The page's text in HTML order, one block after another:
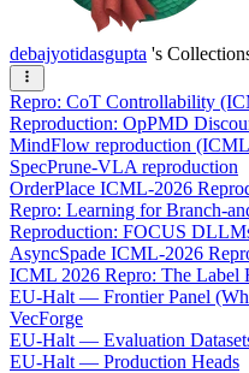
debajyotidasgupta 's
Repro: CoT Controllability
Reproduction: OpPMD
MindFlow reproduction
SpecPrune-VLA reproduction
OrderPlace ICML-2026
Repro: Learning for Branch-
Reproduction: FOCUS
AsyncSpade ICML-2026
ICML 2026 Repro: The Label
EU-Halt — Frontier Panel
VecForge
EU-Halt — Evaluation
EU-Halt — Production Heads